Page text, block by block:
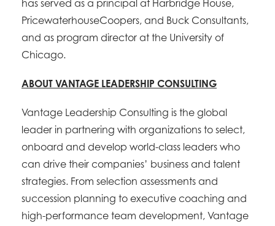
has served as a principal at Harbridge House,
PricewaterhouseCoopers, and Buck Consultants,
and as program director at the University of
Chicago.
ABOUT VANTAGE LEADERSHIP CONSULTING
Vantage Leadership Consulting is the global
leader in partnering with organizations to select,
onboard and develop world-class leaders who
can drive their companies’ business and talent
strategies. From selection assessments and
succession planning to executive coaching and
high-performance team development, Vantage